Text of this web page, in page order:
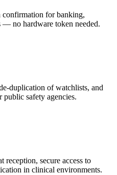
confirmation for banking,
— no hardware token needed.
duplication of watchlists, and
safety agencies.
reception, secure access to
in clinical environments.